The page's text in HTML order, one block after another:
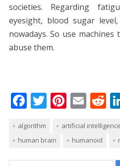
societies. Regarding
eyesight, blood sugar
nowadays. So use
abuse them.
F
e
b
T
itt
er
Pi
er
e
E
ai
l
R
d
di
algorithm artificial intelligence
human brain
humanoid